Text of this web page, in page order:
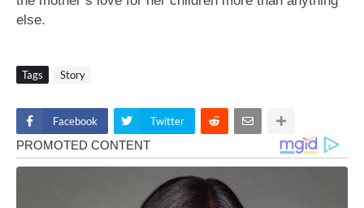
else.
Tags Story
Facebook Twitter